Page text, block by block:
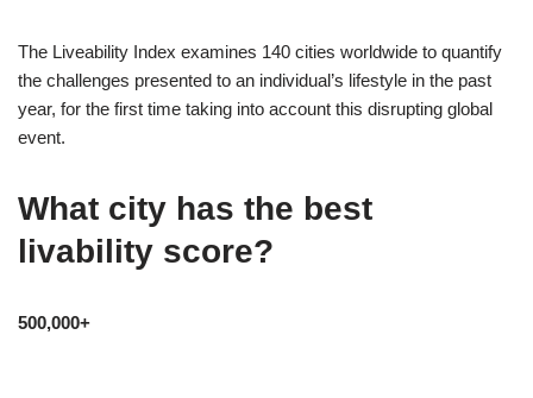
The Liveability Index examines 140 cities worldwide to quantify
the challenges presented to an individual’s lifestyle in the past
year, for the first time taking into account this disrupting global
event.
What city has the best
livability score?
500,000+